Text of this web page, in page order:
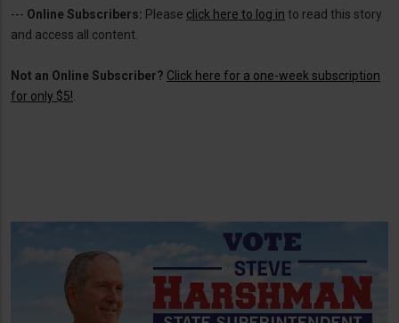
--- Online Subscribers: Please click here to log in to read this story
and access all content.
Not an Online Subscriber? Click here for a one-week subscription
for only $5!.